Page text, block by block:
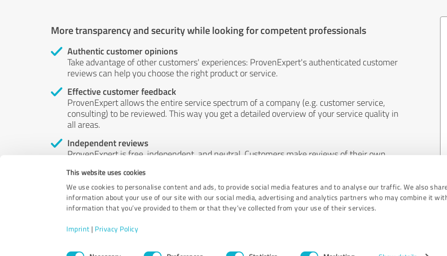
This website uses cookies
We use cookies to personalise content and ads, to provide social media features and to analyse our traffic. We also
information about your use of our site with our social media, advertising and analytics partners who may combine it
information that you’ve provided to them or that they’ve collected from your use of their services.
Imprint | Privacy Policy
More transparency and security while looking for competent professionals
Authentic customer opinions
Take advantage of other customers' experiences: ProvenExpert's authenticated customer
reviews can help you choose the right product or service.
Effective customer feedback
ProvenExpert allows the entire service spectrum of a company (e.g. customer service,
consulting) to be reviewed. This way you get a detailed overview of your service quality in
all areas.
Independent reviews
ProvenExpert is free, independent, and neutral. Customers make reviews of their own
by money or by any other means.